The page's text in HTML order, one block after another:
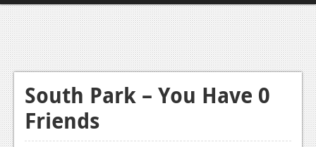
Home
Video Games
Xbox One
News
Reviews
South Park – You Have 0
Friends